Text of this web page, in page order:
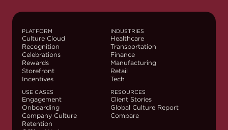
PLATFORM
Culture Cloud
Recognition
Celebrations
Rewards
Storefront
Incentives
INDUSTRIES
Healthcare
Transportation
Finance
Manufacturing
Retail
Tech
USE CASES
Engagement
Onboarding
Company Culture
Retention
RESOURCES
Client Stories
Global Culture Report
Compare